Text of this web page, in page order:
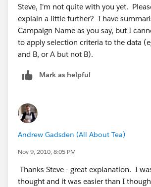
Steve, I'm not quite with you yet.
explain a little further? I have
Campaign Name as you say, but I
to apply selection criteria to the data
and B, or A but not B).
Mark as helpful
Andrew Gadsden (All About Tea)
Nov 9, 2010, 8:05 PM
Thanks Steve - great explanation. I
thought and it was easier than I